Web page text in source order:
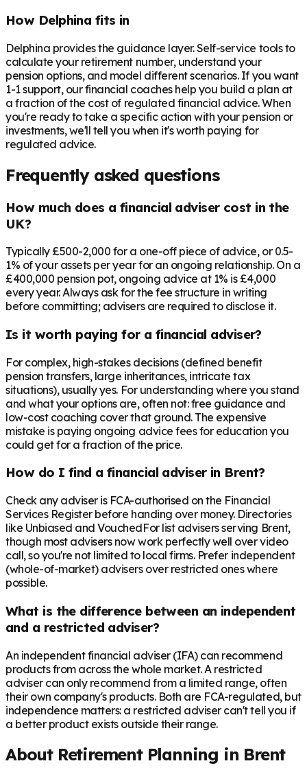
How Delphina fits in
Delphina provides the guidance layer. Self-service tools to
calculate your retirement number, understand your
pension options, and model different scenarios. If you want
1-1 support, our financial coaches help you build a plan at
a fraction of the cost of regulated financial advice. When
you're ready to take a specific action with your pension or
investments, we'll tell you when it's worth paying for
regulated advice.
Frequently asked questions
How much does a financial adviser cost in the
UK?
Typically £500-2,000 for a one-off piece of advice, or 0.5-
1% of your assets per year for an ongoing relationship. On a
£400,000 pension pot, ongoing advice at 1% is £4,000
every year. Always ask for the fee structure in writing
before committing; advisers are required to disclose it.
Is it worth paying for a financial adviser?
For complex, high-stakes decisions (defined benefit
pension transfers, large inheritances, intricate tax
situations), usually yes. For understanding where you stand
and what your options are, often not: free guidance and
low-cost coaching cover that ground. The expensive
mistake is paying ongoing advice fees for education you
could get for a fraction of the price.
How do I find a financial adviser in Brent?
Check any adviser is FCA-authorised on the Financial
Services Register before handing over money. Directories
like Unbiased and VouchedFor list advisers serving Brent,
though most advisers now work perfectly well over video
call, so you're not limited to local firms. Prefer independent
(whole-of-market) advisers over restricted ones where
possible.
What is the difference between an independent
and a restricted adviser?
An independent financial adviser (IFA) can recommend
products from across the whole market. A restricted
adviser can only recommend from a limited range, often
their own company's products. Both are FCA-regulated, but
independence matters: a restricted adviser can't tell you if
a better product exists outside their range.
About Retirement Planning in Brent